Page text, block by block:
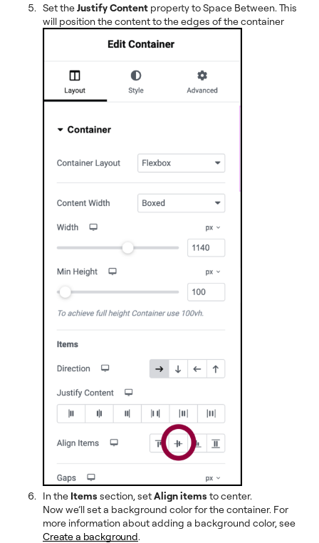
Set theJustify Content property to Space Between. This
will position the content to the edges of the container
In the Items section, setAlign items to center.
Now we’ll set a background color for the container. For
more information about adding a background color, see
Create a background.